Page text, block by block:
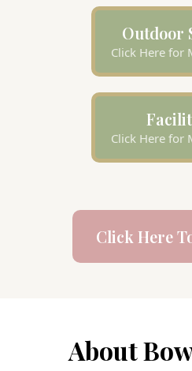
Outdoor
Click Here for
Click Here for
Click Here
About